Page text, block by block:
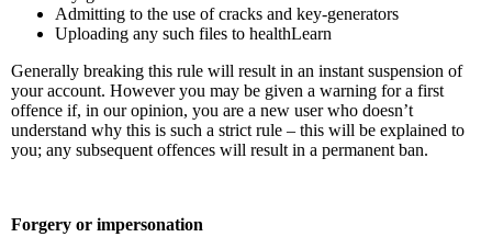
Admitting to the use of cracks and key-generators
Uploading any such files to healthLearn
Generally breaking this rule will result in an instant suspension of
your account. However you may be given a warning for a first
offence if, in our opinion, you are a new user who doesn’t
understand why this is such a strict rule – this will be explained to
you; any subsequent offences will result in a permanent ban.
Forgery or impersonation